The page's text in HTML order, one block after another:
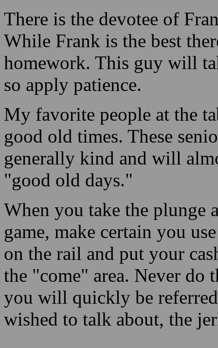
There is the devotee of
While Frank is the best
homework. This guy will
so apply patience.
My favorite people at the
good old times. These
generally kind and will
"good old days."
When you take the plunge
game, make certain you
on the rail and put your
the "come" area. Never do
you will quickly be
wished to talk about, the